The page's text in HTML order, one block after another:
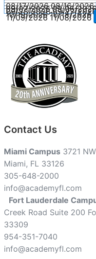
08/17/2026 08/16/2026
09/07/2026 09/06/2026
09/28/2026 09/27/2026
10/19/2026 10/18/2026
11/09/2026 11/08/2026
Contact Us
Miami Campus 3721
Miami, FL 33126
305-648-2000
info@academyfl.com
Fort Lauderdale
Creek Road Suite 200
33309
954-351-7040
info@academyfl.com